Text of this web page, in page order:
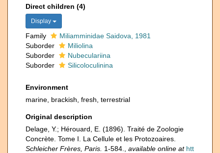
Direct children (4)
Display
Family
Miliamminidae Saidova, 1981
Suborder
Miliolina
Suborder
Nubeculariina
Suborder
Silicoloculinina
Environment
marine, brackish, fresh, terrestrial
Original description
Delage, Y.; Hérouard, E. (1896). Traité de Zoologie
Concrète. Tome I. La Cellule et les Protozoaires.
Schleicher Frères, Paris. 1-584. available online at htt